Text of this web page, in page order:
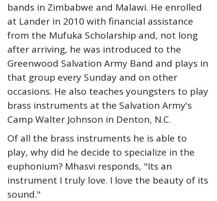
bands in Zimbabwe and Malawi. He enrolled
at Lander in 2010 with financial assistance
from the Mufuka Scholarship and, not long
after arriving, he was introduced to the
Greenwood Salvation Army Band and plays in
that group every Sunday and on other
occasions. He also teaches youngsters to play
brass instruments at the Salvation Army's
Camp Walter Johnson in Denton, N.C.
Of all the brass instruments he is able to
play, why did he decide to specialize in the
euphonium? Mhasvi responds, "Its an
instrument I truly love. I love the beauty of its
sound."